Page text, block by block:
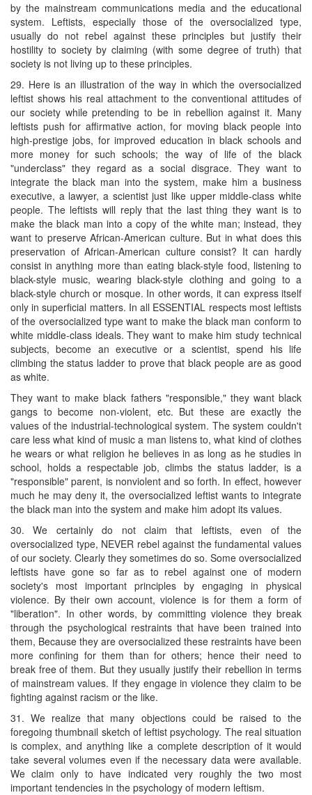
by the mainstream communications media and the educational
system. Leftists, especially those of the oversocialized type,
usually do not rebel against these principles but justify their
hostility to society by claiming (with some degree of truth) that
society is not living up to these principles.
29. Here is an illustration of the way in which the oversocialized
leftist shows his real attachment to the conventional attitudes of
our society while pretending to be in rebellion against it. Many
leftists push for affirmative action, for moving black people into
high-prestige jobs, for improved education in black schools and
more money for such schools; the way of life of the black
"underclass" they regard as a social disgrace. They want to
integrate the black man into the system, make him a business
executive, a lawyer, a scientist just like upper middle-class white
people. The leftists will reply that the last thing they want is to
make the black man into a copy of the white man; instead, they
want to preserve African-American culture. But in what does this
preservation of African-American culture consist? It can hardly
consist in anything more than eating black-style food, listening to
black-style music, wearing black-style clothing and going to a
black-style church or mosque. In other words, it can express itself
only in superficial matters. In all ESSENTIAL respects most leftists
of the oversocialized type want to make the black man conform to
white middle-class ideals. They want to make him study technical
subjects, become an executive or a scientist, spend his life
climbing the status ladder to prove that black people are as good
as white.
They want to make black fathers "responsible," they want black
gangs to become non-violent, etc. But these are exactly the
values of the industrial-technological system. The system couldn't
care less what kind of music a man listens to, what kind of clothes
he wears or what religion he believes in as long as he studies in
school, holds a respectable job, climbs the status ladder, is a
"responsible" parent, is nonviolent and so forth. In effect, however
much he may deny it, the oversocialized leftist wants to integrate
the black man into the system and make him adopt its values.
30. We certainly do not claim that leftists, even of the
oversocialized type, NEVER rebel against the fundamental values
of our society. Clearly they sometimes do so. Some oversocialized
leftists have gone so far as to rebel against one of modern
society's most important principles by engaging in physical
violence. By their own account, violence is for them a form of
"liberation". In other words, by committing violence they break
through the psychological restraints that have been trained into
them, Because they are oversocialized these restraints have been
more confining for them than for others; hence their need to
break free of them. But they usually justify their rebellion in terms
of mainstream values. If they engage in violence they claim to be
fighting against racism or the like.
31. We realize that many objections could be raised to the
foregoing thumbnail sketch of leftist psychology. The real situation
is complex, and anything like a complete description of it would
take several volumes even if the necessary data were available.
We claim only to have indicated very roughly the two most
important tendencies in the psychology of modern leftism.